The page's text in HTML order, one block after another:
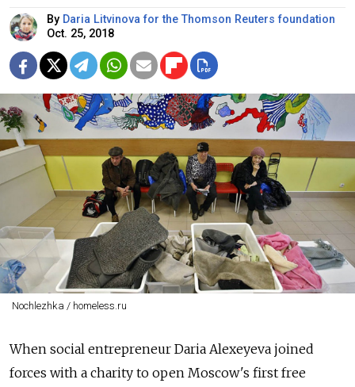
By Daria Litvinova for the Thomson Reuters foundation
Oct. 25, 2018
Nochlezhka / homeless.ru
When social entrepreneur Daria Alexeyeva joined
forces with a charity to open Moscow's first free